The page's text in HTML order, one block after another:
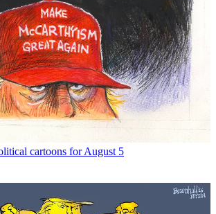
cartoons for August 5